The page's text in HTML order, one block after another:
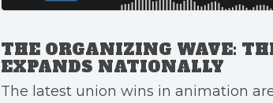
THE ORGANIZING WAVE:
EXPANDS NATIONALLY
The latest union wins in animation